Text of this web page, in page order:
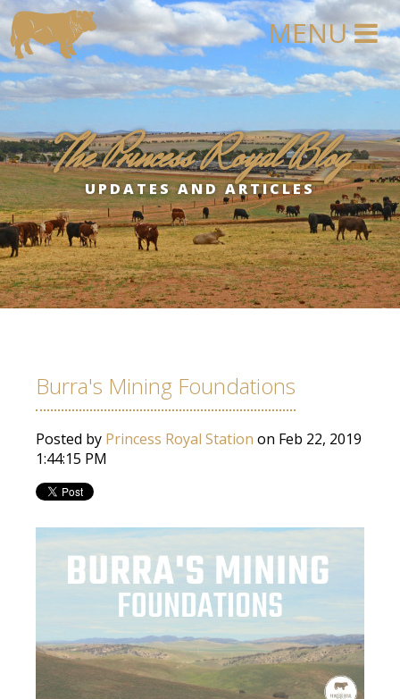
The Princess Royal Blog
UPDATES AND ARTICLES
Burra's Mining Foundations
Posted by Princess Royal Station on Feb 22, 2019
1:44:15 PM